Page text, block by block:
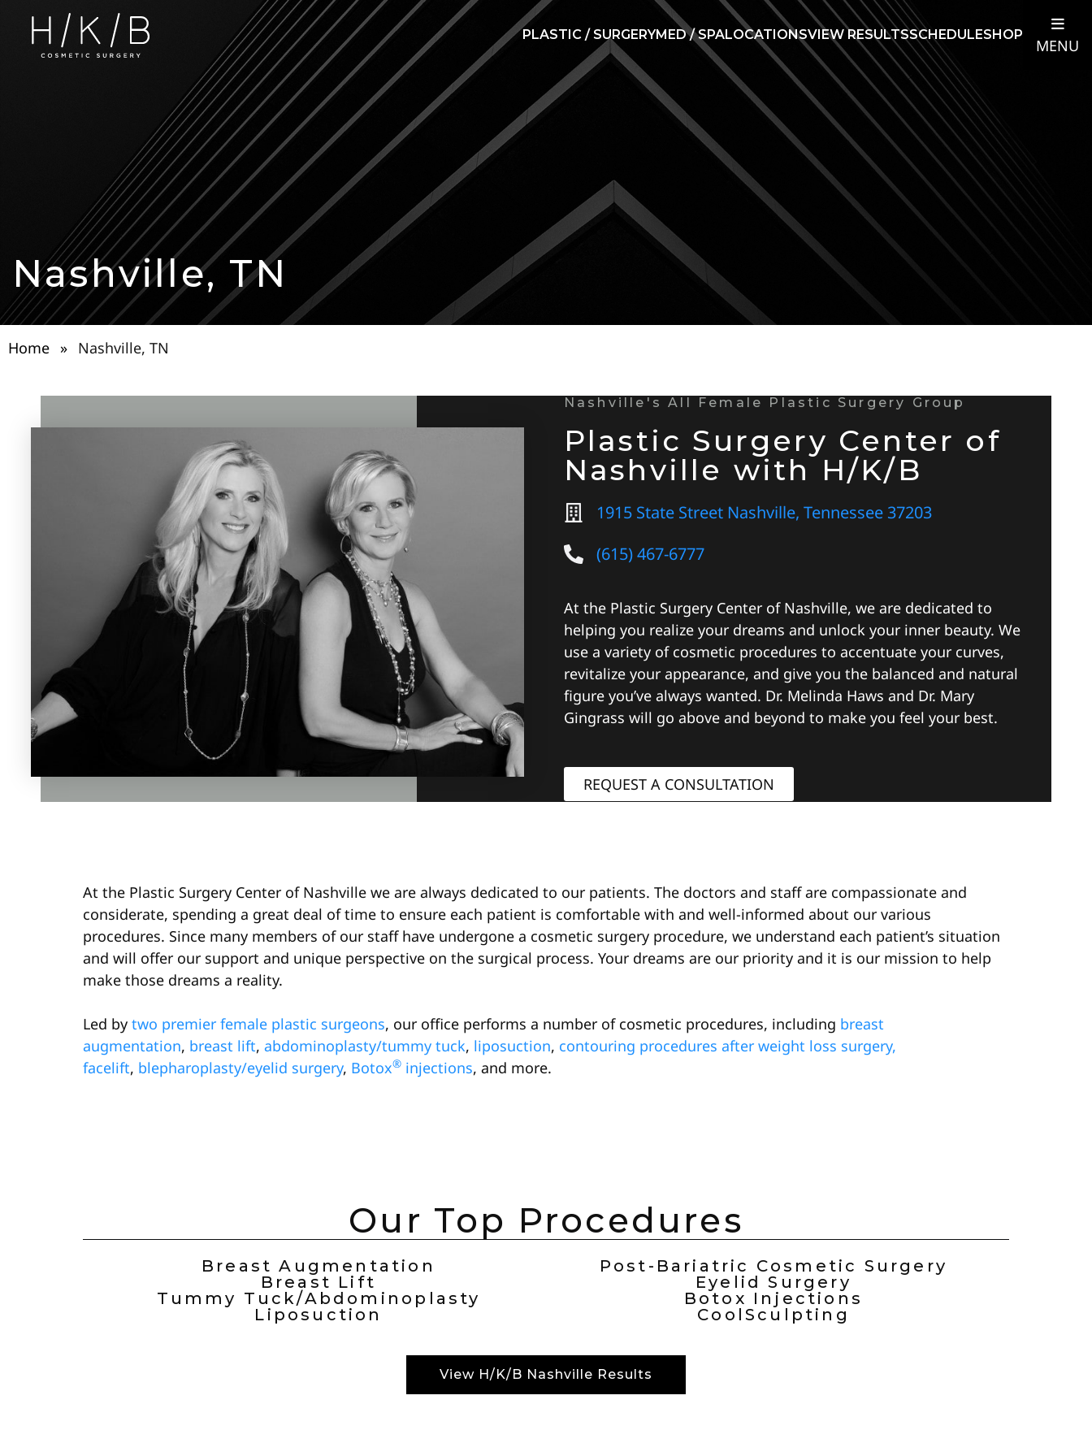
PLASTIC / SURGERYMED / SPALOCATIONSVIEW RESULTSSCHEDULESHOP
MENU
Nashville, TN
Home » Nashville, TN
Nashville's All Female Plastic Surgery Group
Plastic Surgery Center of
Nashville with H/K/B
1915 State Street Nashville, Tennessee 37203
(615) 467-6777
At the Plastic Surgery Center of Nashville, we are dedicated to
helping you realize your dreams and unlock your inner beauty. We
use a variety of cosmetic procedures to accentuate your curves,
revitalize your appearance, and give you the balanced and natural
figure you’ve always wanted. Dr. Melinda Haws and Dr. Mary
Gingrass will go above and beyond to make you feel your best.
REQUEST A CONSULTATION
At the Plastic Surgery Center of Nashville we are always dedicated to our patients. The doctors and staff are compassionate and
considerate, spending a great deal of time to ensure each patient is comfortable with and well-informed about our various
procedures. Since many members of our staff have undergone a cosmetic surgery procedure, we understand each patient’s situation
and will offer our support and unique perspective on the surgical process. Your dreams are our priority and it is our mission to help
make those dreams a reality.
Led by two premier female plastic surgeons, our office performs a number of cosmetic procedures, including breast
augmentation, breast lift, abdominoplasty/tummy tuck, liposuction, contouring procedures after weight loss surgery,
facelift, blepharoplasty/eyelid surgery, Botox® injections, and more.
Our Top Procedures
Breast Augmentation
Breast Lift
Tummy Tuck/Abdominoplasty
Liposuction
Post-Bariatric Cosmetic Surgery
Eyelid Surgery
Botox Injections
CoolSculpting
View H/K/B Nashville Results